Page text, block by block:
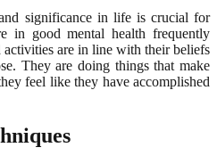
significance in life is crucial for
in good mental health frequently
are in line with their beliefs
They are doing things that make
feel like they have accomplished